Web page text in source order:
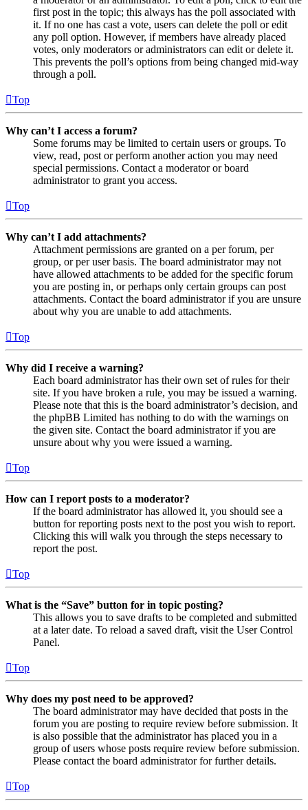
first post in the topic; this always has the poll associated with
it. If no one has cast a vote, users can delete the poll or edit
any poll option. However, if members have already placed
votes, only moderators or administrators can edit or delete it.
This prevents the poll’s options from being changed mid-way
through a poll.
Top
Why can’t I access a forum?
Some forums may be limited to certain users or groups. To
view, read, post or perform another action you may need
special permissions. Contact a moderator or board
administrator to grant you access.
Top
Why can’t I add attachments?
Attachment permissions are granted on a per forum, per
group, or per user basis. The board administrator may not
have allowed attachments to be added for the specific forum
you are posting in, or perhaps only certain groups can post
attachments. Contact the board administrator if you are unsure
about why you are unable to add attachments.
Top
Why did I receive a warning?
Each board administrator has their own set of rules for their
site. If you have broken a rule, you may be issued a warning.
Please note that this is the board administrator’s decision, and
the phpBB Limited has nothing to do with the warnings on
the given site. Contact the board administrator if you are
unsure about why you were issued a warning.
Top
How can I report posts to a moderator?
If the board administrator has allowed it, you should see a
button for reporting posts next to the post you wish to report.
Clicking this will walk you through the steps necessary to
report the post.
Top
What is the “Save” button for in topic posting?
This allows you to save drafts to be completed and submitted
at a later date. To reload a saved draft, visit the User Control
Panel.
Top
Why does my post need to be approved?
The board administrator may have decided that posts in the
forum you are posting to require review before submission. It
is also possible that the administrator has placed you in a
group of users whose posts require review before submission.
Please contact the board administrator for further details.
Top